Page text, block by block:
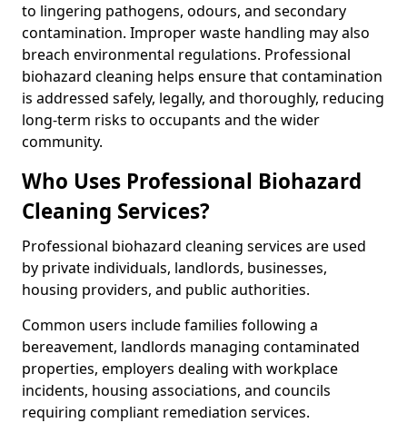
to lingering pathogens, odours, and secondary
contamination. Improper waste handling may also
breach environmental regulations. Professional
biohazard cleaning helps ensure that contamination
is addressed safely, legally, and thoroughly, reducing
long-term risks to occupants and the wider
community.
Who Uses Professional Biohazard
Cleaning Services?
Professional biohazard cleaning services are used
by private individuals, landlords, businesses,
housing providers, and public authorities.
Common users include families following a
bereavement, landlords managing contaminated
properties, employers dealing with workplace
incidents, housing associations, and councils
requiring compliant remediation services.